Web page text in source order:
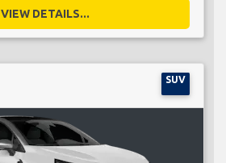
VIEW DETAILS...
SUV